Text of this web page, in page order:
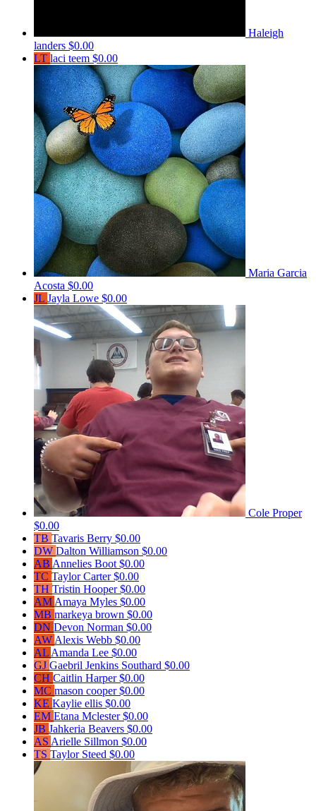
Haleigh
landers $0.00
LT laci teem $0.00
Maria Garcia
Acosta $0.00
JL Jayla Lowe $0.00
Cole Proper
$0.00
TB Tavaris Berry $0.00
DW Dalton Williamson $0.00
AB Annelies Boot $0.00
TC Taylor Carter$0.00
TH Tristin Hooper$0.00
AM Amaya Myles $0.00
MB markeya brown $0.00
DN Devon Norman $0.00
AW Alexis Webb $0.00
AL Amanda Lee $0.00
GJ Gaebril Jenkins Southard $0.00
CH Caitlin Harper$0.00
MC mason cooper$0.00
KE Kaylie ellis $0.00
EM Etana Mclester$0.00
JB Jahkeria Beavers $0.00
AS Arielle Sillmon $0.00
TS Taylor Steed $0.00